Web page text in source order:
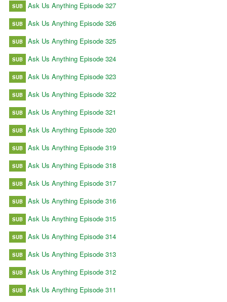
SUB Ask Us Anything Episode 327
SUB Ask Us Anything Episode 326
SUB Ask Us Anything Episode 325
SUB Ask Us Anything Episode 324
SUB Ask Us Anything Episode 323
SUB Ask Us Anything Episode 322
SUB Ask Us Anything Episode 321
SUB Ask Us Anything Episode 320
SUB Ask Us Anything Episode 319
SUB Ask Us Anything Episode 318
SUB Ask Us Anything Episode 317
SUB Ask Us Anything Episode 316
SUB Ask Us Anything Episode 315
SUB Ask Us Anything Episode 314
SUB Ask Us Anything Episode 313
SUB Ask Us Anything Episode 312
SUB Ask Us Anything Episode 311